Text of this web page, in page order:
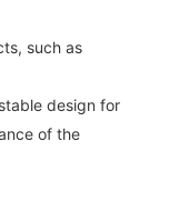
such as
design for
of the